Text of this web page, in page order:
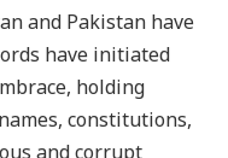
and Pakistan have
have initiated
holding
constitutions,